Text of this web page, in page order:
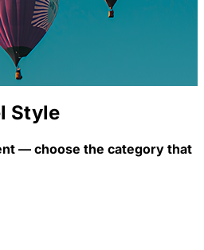
Style
— choose the category that